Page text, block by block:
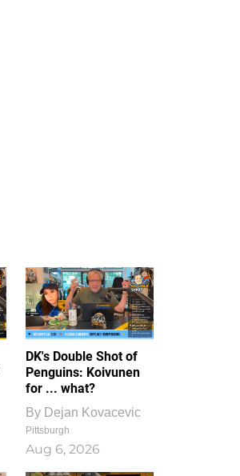
DK's Double Shot of
Penguins: Koivunen
for ... what?
By Dejan Kovacevic
Pittsburgh
Aug 6, 2026